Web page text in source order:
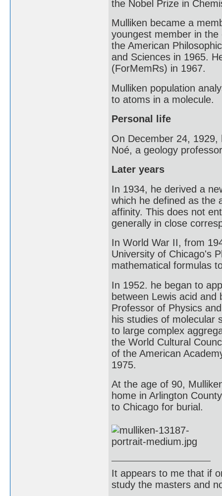
the Nobel Prize in
Mulliken became a
youngest member in
the American
and Sciences in 1965.
(ForMemRs) in 1967.
Mulliken population
to atoms in a molecule.
Personal life
On December 24,
Noé, a geology
Later years
In 1934, he derived a
which he defined as the
affinity. This does not
generally in close
In World War II, from
University of Chicago's
mathematical formulas
In 1952. he began to
between Lewis acid
Professor of Physics
his studies of molecular
to large complex
the World Cultural
of the American
1975.
At the age of 90,
home in Arlington
to Chicago for burial.
It appears to me that if
study the masters and